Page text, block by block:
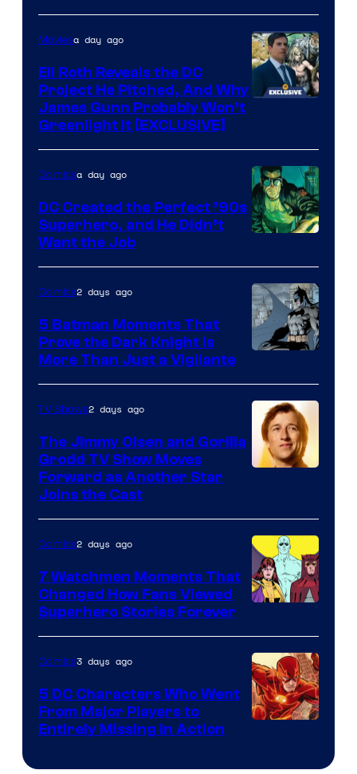
of
Marvel
Comics
Moviesa day ago
Eli Roth Reveals the DC
Project He Pitched, And Why
James Gunn Probably Won’t
Greenlight It [EXCLUSIVE]
Courtesy
of
DC
Comics
Comicsa day ago
DC Created the Perfect ’90s
Superhero, and He Didn’t
Want the Job
Courtesy
of
DC
Comics
Comics2 days ago
5 Batman Moments That
Prove the Dark Knight Is
More Than Just a Vigilante
of
DC
Studios
TV Shows2 days ago
The Jimmy Olsen and Gorilla
Grodd TV Show Moves
Forward as Another Star
Joins the Cast
Courtesy
of
DC
Comics
Comics2 days ago
7 Watchmen Moments That
Changed How Fans Viewed
Superhero Stories Forever
Comics3 days ago
5 DC Characters Who Went
From Major Players to
Entirely Missing in Action